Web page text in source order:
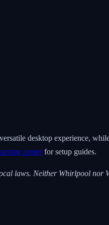
desktop experience,
centerfor setup guides.
laws. Neither Whirlpool